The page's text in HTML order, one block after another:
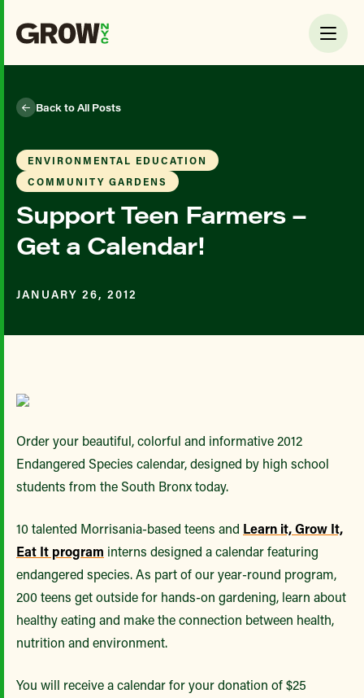
Back to All Posts
ENVIRONMENTAL EDUCATION
COMMUNITY GARDENS
Support Teen Farmers –
Get a Calendar!
JANUARY 26, 2012
Order your beautiful, colorful and informative 2012
Endangered Species calendar, designed by high school
students from the South Bronx today.
10 talented Morrisania-based teens and Learn it, Grow It,
Eat It program interns designed a calendar featuring
endangered species. As part of our year-round program,
200 teens get outside for hands-on gardening, learn about
healthy eating and make the connection between health,
nutrition and environment.
You will receive a calendar for your donation of $25